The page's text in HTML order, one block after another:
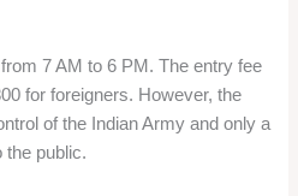
7 AM to 6 PM. The entry fee
for foreigners. However, the
of the Indian Army and only a
the public.